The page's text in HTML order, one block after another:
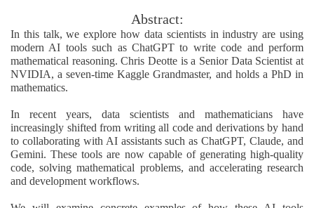
Abstract:
In this talk, we explore how data scientists in industry are using
modern AI tools such as ChatGPT to write code and perform
mathematical reasoning. Chris Deotte is a Senior Data Scientist at
NVIDIA, a seven-time Kaggle Grandmaster, and holds a PhD in
mathematics.
In recent years, data scientists and mathematicians have
increasingly shifted from writing all code and derivations by hand
to collaborating with AI assistants such as ChatGPT, Claude, and
Gemini. These tools are now capable of generating high-quality
code, solving mathematical problems, and accelerating research
and development workflows.